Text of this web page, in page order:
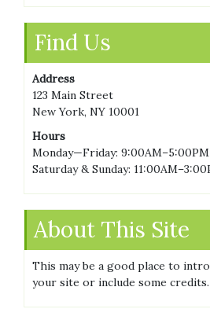
Find Us
Address
123 Main Street
New York, NY 10001
Hours
Monday—Friday: 9:00AM–5:00PM
Saturday & Sunday:
About This Site
This may be a good place to
your site or include some credits.